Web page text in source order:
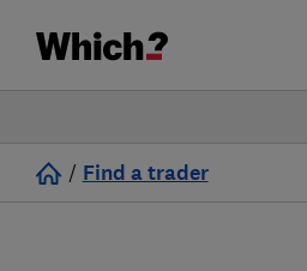
/ Find a trader